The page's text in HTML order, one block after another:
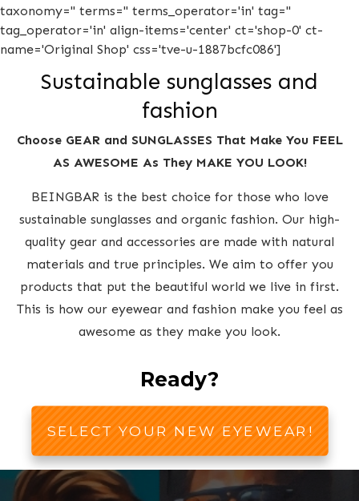
taxonomy='' terms='' terms_operator='in' tag=''
tag_operator='in' align-items='center' ct='shop-0' ct-
name='Original Shop' css='tve-u-1887bcfc086']
Sustainable sunglasses and
fashion
Choose GEAR and SUNGLASSES That Make You FEEL
AS AWESOME As They MAKE YOU LOOK!
BEINGBAR is the best choice for those who love
sustainable sunglasses and organic fashion. Our high-
quality gear and accessories are made with natural
materials and true principles. We aim to offer you
products that put the beautiful world we live in first.
This is how our eyewear and fashion make you feel as
awesome as they make you look.
Ready?
SELECT YOUR NEW EYEWEAR!